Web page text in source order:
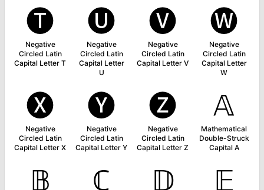
🅣
Negative
Circled Latin
Capital Letter T
🅤
Negative
Circled Latin
Capital Letter
U
🅥
Negative
Circled Latin
Capital Letter V
🅦
Negative
Circled Latin
Capital Letter
W
🅧
Negative
Circled Latin
Capital Letter X
🅨
Negative
Circled Latin
Capital Letter Y
🅩
Negative
Circled Latin
Capital Letter Z
𝔸
Mathematical
Double-Struck
Capital A
𝔹 ℂ 𝔻 𝔼